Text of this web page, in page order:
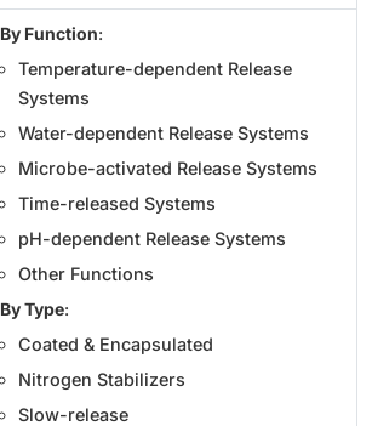
By Function:
Temperature-dependent Release
Systems
Water-dependent Release Systems
Microbe-activated Release Systems
Time-released Systems
pH-dependent Release Systems
Other Functions
By Type:
Coated & Encapsulated
Nitrogen Stabilizers
Slow-release